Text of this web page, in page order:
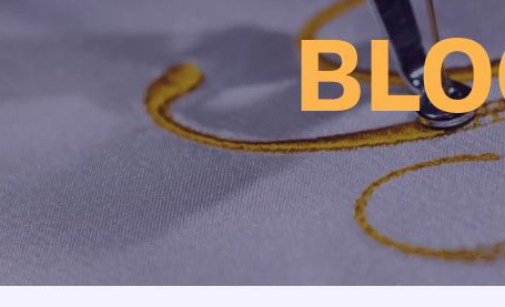
Football Club Pennants
Printed Pennants
Printed Sashes
Promotional Sashes
Epaulettes
Ready Range
Print Transfers
Sewing Services
Boat Flags
Corner Flags
Armbands
Tablecloths